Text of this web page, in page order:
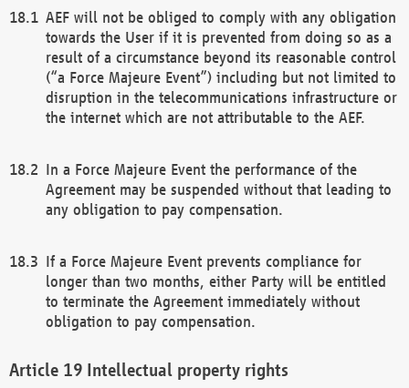
AEF will not be obliged to comply with any obligation
towards the User if it is prevented from doing so as a
result of a circumstance beyond its reasonable control
(“a Force Majeure Event”) including but not limited to
disruption in the telecommunications infrastructure or
the internet which are not attributable to the AEF.
In a Force Majeure Event the performance of the
Agreement may be suspended without that leading to
any obligation to pay compensation.
If a Force Majeure Event prevents compliance for
longer than two months, either Party will be entitled
to terminate the Agreement immediately without
obligation to pay compensation.
Intellectual property rights